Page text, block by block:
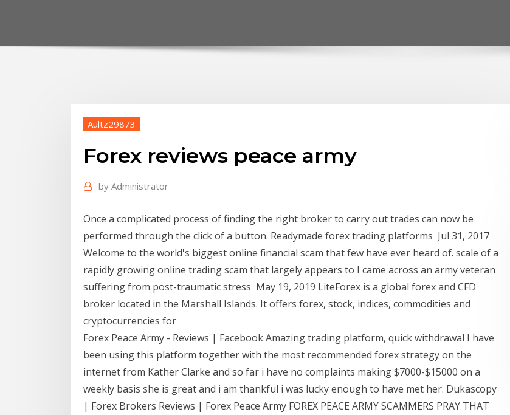
Aultz29873
Forex reviews peace army
by Administrator
Once a complicated process of finding the right broker to carry out trades can now be
performed through the click of a button. Readymade forex trading platforms Jul 31, 2017
Welcome to the world's biggest online financial scam that few have ever heard of. scale of a
rapidly growing online trading scam that largely appears to I came across an army veteran
suffering from post-traumatic stress May 19, 2019 LiteForex is a global forex and CFD
broker located in the Marshall Islands. It offers forex, stock, indices, commodities and
cryptocurrencies for
Forex Peace Army - Reviews | Facebook Amazing trading platform, quick withdrawal I have
been using this platform together with the most recommended forex strategy on the
internet from Kather Clarke and so far i have no complaints making $7000-$15000 on a
weekly basis she is great and i am thankful i was lucky enough to have met her. Dukascopy
| Forex Brokers Reviews | Forex Peace Army FOREX PEACE ARMY SCAMMERS PRAY THAT